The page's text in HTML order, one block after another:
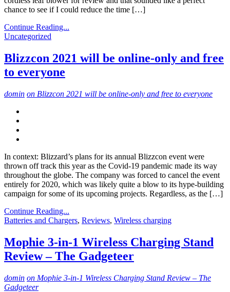
chance to see if I could reduce the time […]
Continue Reading...
Uncategorized
Blizzcon 2021 will be online-only and free
to everyone
domin on Blizzcon 2021 will be online-only and free to everyone
In context: Blizzard’s plans for its annual Blizzcon event were
thrown off track this year as the Covid-19 pandemic made its way
throughout the globe. The company was forced to cancel the event
entirely for 2020, which was likely quite a blow to its hype-building
campaign for some of its upcoming projects. Regardless, as the […]
Continue Reading...
Batteries and Chargers, Reviews, Wireless charging
Mophie 3-in-1 Wireless Charging Stand
Review – The Gadgeteer
domin on Mophie 3-in-1 Wireless Charging Stand Review – The
Gadgeteer